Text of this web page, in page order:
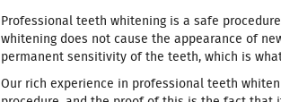
Professional teeth whitening is a safe
whitening does not cause the appearance of
permanent sensitivity of the teeth, which is
Our rich experience in professional teeth